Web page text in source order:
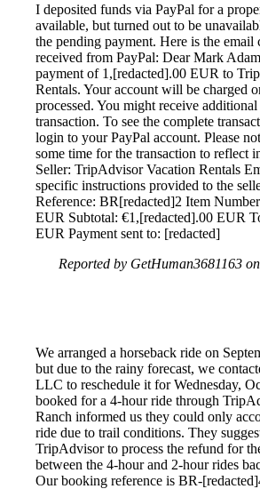
I deposited funds via PayPal for a
available, but turned out to be
the pending payment. Here is the
received from PayPal: Dear Mark
payment of 1,[redacted].00 EUR to
Rentals. Your account will be charged
processed. You might receive
transaction. To see the complete
login to your PayPal account. Please
some time for the transaction to reflect
Seller: TripAdvisor Vacation Rentals
specific instructions provided to the
Reference: BR[redacted]2 Item
EUR Subtotal: €1,[redacted].00 EUR
EUR Payment sent to: [redacted]
Reported by GetHuman3681163
We arranged a horseback ride on
but due to the rainy forecast, we
LLC to reschedule it for Wednesday,
booked for a 4-hour ride through
Ranch informed us they could only
ride due to trail conditions. They
TripAdvisor to process the refund for
between the 4-hour and 2-hour rides
Our booking reference is BR-